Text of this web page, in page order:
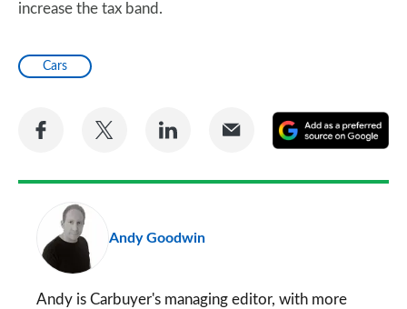
increase the tax band.
Cars
Share
Facebook
Share
Twitter
Share
LinkedIn
Share
Email
a
Andy Goodwin
Andy is Carbuyer's managing editor, with more